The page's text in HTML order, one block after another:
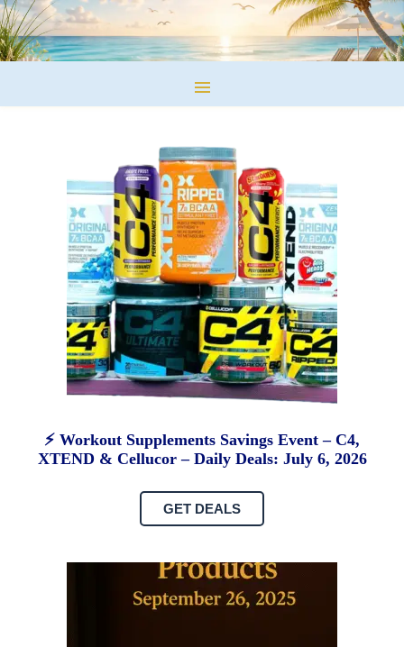
⚡ Workout Supplements Savings Event – C4,
XTEND & Cellucor – Daily Deals: July 6, 2026
GET DEALS